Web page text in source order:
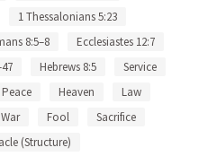
1 Thessalonians 5:23
8:5–8
Ecclesiastes 12:7
Hebrews 8:5
Service
Peace Heaven
Law
War Fool
Sacrifice
(Structure)